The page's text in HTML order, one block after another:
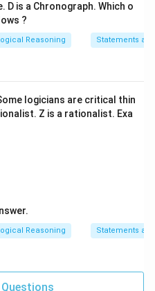
D is a Chronograph. Which o
?
Reasoning Statements
logicians are critical thin
Z is a rationalist. Exa
Reasoning Statements